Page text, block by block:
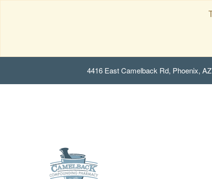
4416 East Camelback Rd, Phoenix,